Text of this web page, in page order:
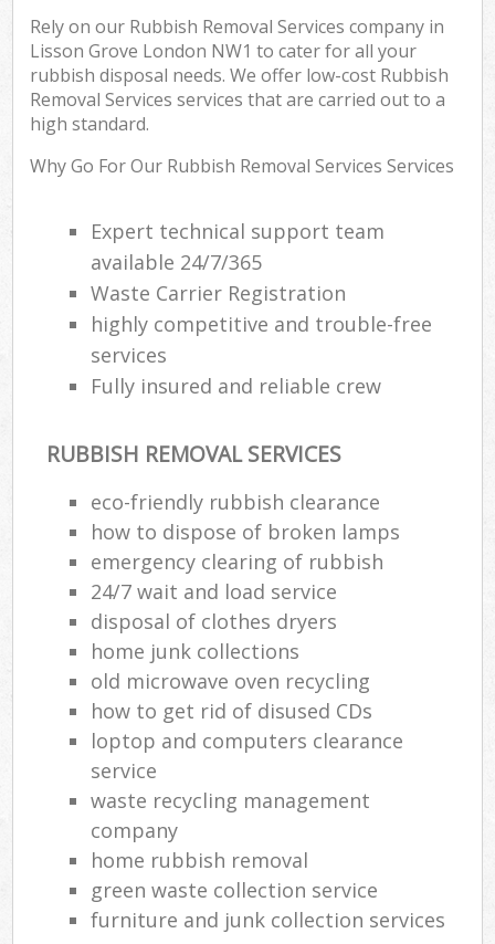
Rely on our Rubbish Removal Services company in
Lisson Grove London NW1 to cater for all your
rubbish disposal needs. We offer low-cost Rubbish
Removal Services services that are carried out to a
high standard.
Why Go For Our Rubbish Removal Services Services
Expert technical support team
available 24/7/365
Waste Carrier Registration
highly competitive and trouble-free
services
Fully insured and reliable crew
RUBBISH REMOVAL SERVICES
eco-friendly rubbish clearance
how to dispose of broken lamps
emergency clearing of rubbish
24/7 wait and load service
disposal of clothes dryers
home junk collections
old microwave oven recycling
how to get rid of disused CDs
loptop and computers clearance
service
waste recycling management
company
home rubbish removal
green waste collection service
furniture and junk collection services